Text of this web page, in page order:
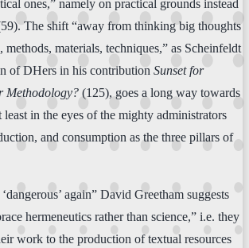
ones,” namely on practical grounds instead
The shift “away from thinking big thoughts
materials, techniques,” as Scheinfeldt
of DHers in his contribution Sunset for
Methodology? (125), goes a long way towards
least in the eyes of the mighty administrators
and consumption as the three pillars of
again” David Greetham suggests
hermeneutics rather than science,” i.e. they
work to the production of textual resources